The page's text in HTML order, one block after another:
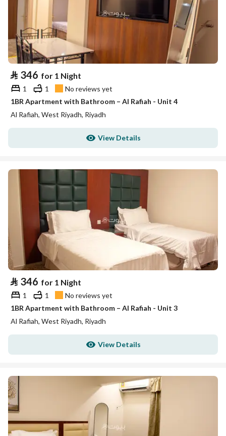
⃁ 346 for 1 Night
1 1
No reviews yet
1BR Apartment with Bathroom – Al Rafiah - Unit 4
Al Rafiah, West Riyadh, Riyadh
View Details
⃁ 346 for 1 Night
1 1
No reviews yet
1BR Apartment with Bathroom – Al Rafiah - Unit 3
Al Rafiah, West Riyadh, Riyadh
View Details